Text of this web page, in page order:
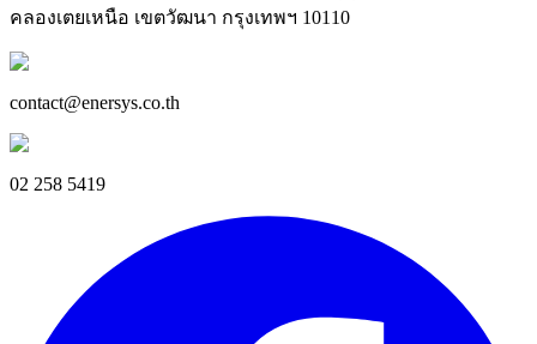
คลองเตยเหนือ เขตวัฒนา กรุงเทพฯ 10110
contact@enersys.co.th
02 258 5419